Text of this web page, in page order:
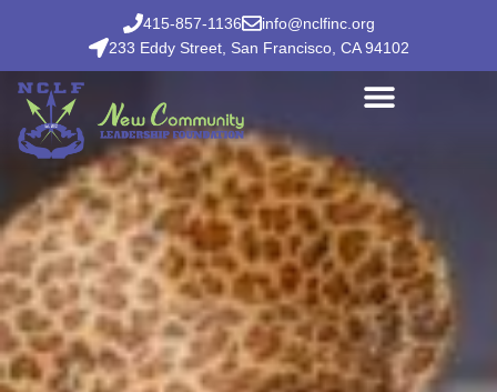
415-857-1136
info@nclfinc.org
233 Eddy Street, San Francisco, CA 94102